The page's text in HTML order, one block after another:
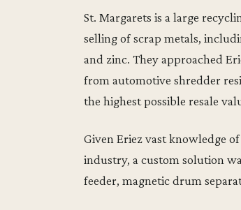
St. Margarets is a large
selling of scrap metals,
and zinc. They approached
from automotive shredder
the highest possible resale
Given Eriez vast knowledge
industry, a custom solution
feeder, magnetic drum